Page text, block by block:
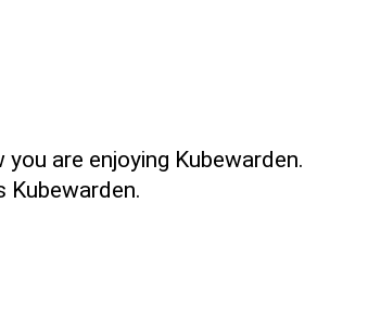
are enjoying Kubewarden.